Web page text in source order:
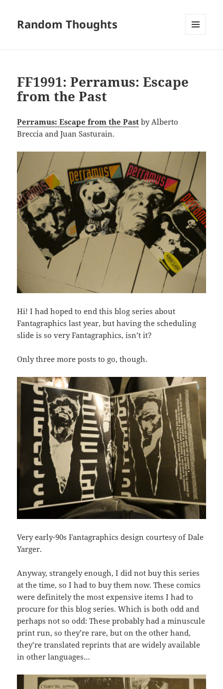
Random Thoughts
FF1991: Perramus: Escape
from the Past
Perramus: Escape from the Past by Alberto
Breccia and Juan Sasturain.
Hi! I had hoped to end this blog series about
Fantagraphics last year, but having the scheduling
slide is so very Fantagraphics, isn’t it?
Only three more posts to go, though.
Very early-90s Fantagraphics design courtesy of Dale
Yarger.
Anyway, strangely enough, I did not buy this series
at the time, so I had to buy them now. These comics
were definitely the most expensive items I had to
procure for this blog series. Which is both odd and
perhaps not so odd: These probably had a minuscule
print run, so they’re rare, but on the other hand,
they’re translated reprints that are widely available
in other languages…